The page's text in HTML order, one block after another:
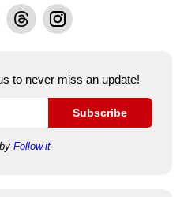
ThreadsInstagram
to never miss an update!
Subscribe
Follow.it